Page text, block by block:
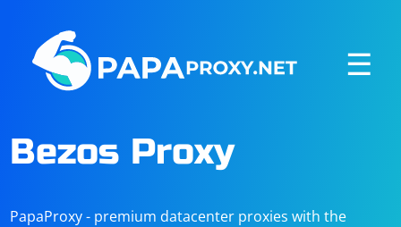
☰
Bezos Proxy
PapaProxy - premium datacenter proxies with the